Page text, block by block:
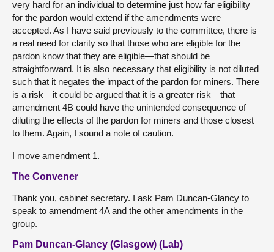
very hard for an individual to determine just how far eligibility
for the pardon would extend if the amendments were
accepted. As I have said previously to the committee, there is
a real need for clarity so that those who are eligible for the
pardon know that they are eligible—that should be
straightforward. It is also necessary that eligibility is not diluted
such that it negates the impact of the pardon for miners. There
is a risk—it could be argued that it is a greater risk—that
amendment 4B could have the unintended consequence of
diluting the effects of the pardon for miners and those closest
to them. Again, I sound a note of caution.
I move amendment 1.
The Convener
Thank you, cabinet secretary. I ask Pam Duncan-Glancy to
speak to amendment 4A and the other amendments in the
group.
Pam Duncan-Glancy (Glasgow) (Lab)